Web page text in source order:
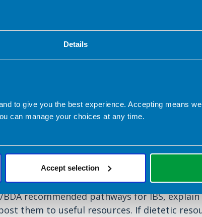
Details
to give you the best experience. Accepting means
can manage your choices at any time.
Accept selection
that food generates symptoms and two-
This may be due to GPs not referring
or a lack of personal funds or private
of this is that many IBS
low FODMAP elimination diet. Some GPs
is not advised by NICE, and this may not
the right information or follow up.
can dietitians do?It may be helpful to
BDA ‘Irritable Bowel Syndrome and Diet’
patients. Try to attend training days for
BDA recommended pathways for IBS,
them to useful resources. If dietetic